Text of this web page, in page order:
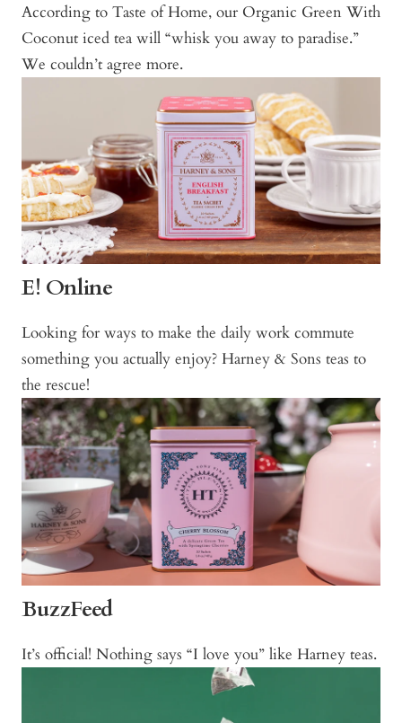
According to Taste of Home, our Organic Green With
Coconut iced tea will “whisk you away to paradise.”
We couldn’t agree more.
E! Online
Looking for ways to make the daily work commute
something you actually enjoy? Harney & Sons teas to
the rescue!
BuzzFeed
It’s official! Nothing says “I love you” like Harney teas.